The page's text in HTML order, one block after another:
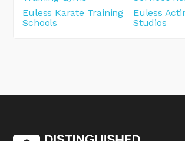
Euless Karate Training
Schools
Euless
Studios